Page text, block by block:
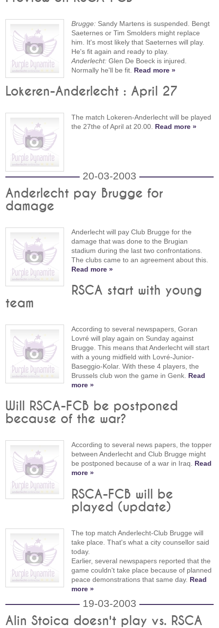
Brugge: Sandy Martens is suspended. Bengt
Saeternes or Tim Smolders might replace
him. It's most likely that Saeternes will play.
He's fit again and ready to play.
Anderlecht: Glen De Boeck is injured.
Normally he'll be fit. Read more »
Lokeren-Anderlecht : April 27
The match Lokeren-Anderlecht will be played
the 27the of April at 20.00. Read more »
20-03-2003
Anderlecht pay Brugge for
damage
Anderlecht will pay Club Brugge for the
damage that was done to the Brugian
stadium during the last two confrontations.
The clubs came to an agreement about this.
Read more »
RSCA start with young
team
According to several newspapers, Goran
Lovré will play again on Sunday against
Brugge. This means that Anderlecht will start
with a young midfield with Lovré-Junior-
Baseggio-Kolar. With these 4 players, the
Brussels club won the game in Genk. Read
more »
Will RSCA-FCB be postponed
because of the war?
According to several news papers, the topper
between Anderlecht and Club Brugge might
be postponed because of a war in Iraq. Read
more »
RSCA-FCB will be
played (update)
The top match Anderlecht-Club Brugge will
take place. That's what a city counsellor said
today.
Earlier, several newspapers reported that the
game couldn't take place because of planned
peace demonstrations that same day. Read
more »
19-03-2003
Alin Stoica doesn't play vs. RSCA